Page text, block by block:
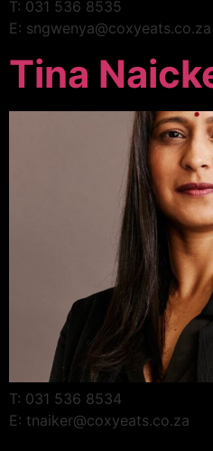
T: 031 536 8535
E: sngwenya@coxyeats.co.za
Tina
T: 031 536 8534
E: tnaiker@coxyeats.co.za